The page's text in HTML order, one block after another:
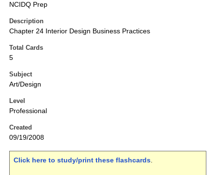
NCIDQ Prep
Description
Chapter 24 Interior Design Business Practices
Total Cards
5
Subject
Art/Design
Level
Professional
Created
09/19/2008
Click here to study/print these flashcards.